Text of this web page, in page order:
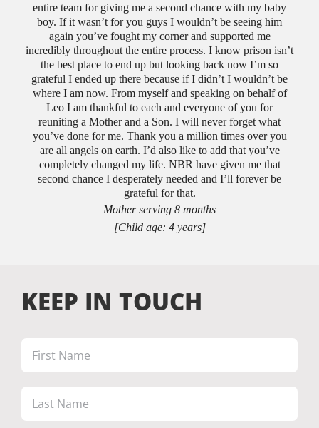
entire team for giving me a second chance with my baby
boy. If it wasn’t for you guys I wouldn’t be seeing him
again you’ve fought my corner and supported me
incredibly throughout the entire process. I know prison isn’t
the best place to end up but looking back now I’m so
grateful I ended up there because if I didn’t I wouldn’t be
where I am now. From myself and speaking on behalf of
Leo I am thankful to each and everyone of you for
reuniting a Mother and a Son. I will never forget what
you’ve done for me. Thank you a million times over you
are all angels on earth. I’d also like to add that you’ve
completely changed my life. NBR have given me that
second chance I desperately needed and I’ll forever be
grateful for that.
Mother serving 8 months
[Child age: 4 years]
KEEP IN TOUCH